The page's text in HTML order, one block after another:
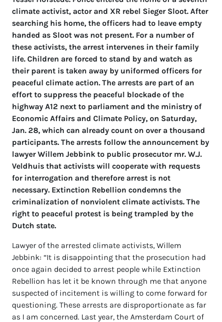
climate activist, actor and XR rebel Sieger Sloot. After
searching his home, the officers had to leave empty
handed as Sloot was not present. For a number of
these activists, the arrest intervenes in their family
life. Children are forced to stand by and watch as
their parent is taken away by uniformed officers for
peaceful climate action. The arrests are part of an
effort to suppress the peaceful blockade of the
highway A12 next to parliament and the ministry of
Economic Affairs and Climate Policy, on Saturday,
Jan. 28, which can already count on over a thousand
participants. The arrests follow the announcement by
lawyer Willem Jebbink to public prosecutor mr. W.J.
Veldhuis that activists will cooperate with requests
for interrogation and therefore arrest is not
necessary. Extinction Rebellion condemns the
criminalization of nonviolent climate activists. The
right to peaceful protest is being trampled by the
Dutch state.
Lawyer of the arrested climate activists, Willem
Jebbink: “It is disappointing that the prosecution had
once again decided to arrest people while Extinction
Rebellion has let it be known through me that anyone
suspected of incitement is willing to come forward for
questioning. These arrests are disproportionate as far
as I am concerned. Last year, the Amsterdam Court of